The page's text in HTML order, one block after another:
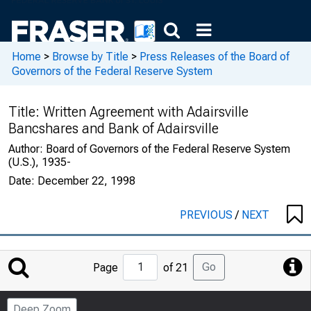
Home > Browse by Title > Press Releases of the Board of
Governors of the Federal Reserve System
Title: Written Agreement with Adairsville
Bancshares and Bank of Adairsville
Author: Board of Governors of the Federal Reserve System
(U.S.), 1935-
Date: December 22, 1998
PREVIOUS/ NEXT
Jump
to
Page
Page of 21 Go